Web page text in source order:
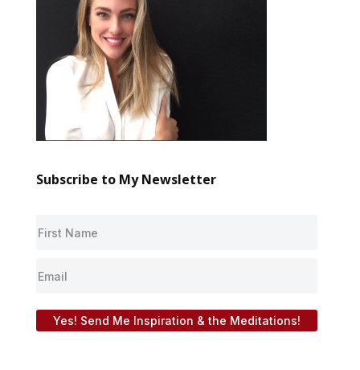
Subscribe to My Newsletter
Yes! Send Me Inspiration & the Meditations!